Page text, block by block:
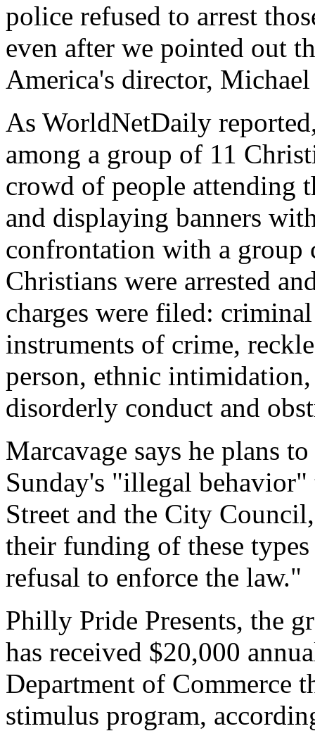
police refused to arrest
even after we pointed out
America's director,
As WorldNetDaily
among a group of 11
crowd of people attending
and displaying banners
confrontation with a group
Christians were arrested
charges were filed:
instruments of crime,
person, ethnic
disorderly conduct and
Marcavage says he plans
Sunday's "illegal
Street and the City
their funding of these
refusal to enforce the law."
Philly Pride Presents, the
has received $20,000
Department of Commerce
stimulus program,